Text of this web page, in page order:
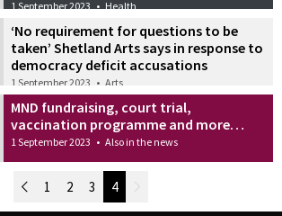
1 September 2023 • Health
‘No requirement for questions to be
taken’ Shetland Arts says in response to
democracy deficit accusations
1 September 2023 • Arts
MND fundraising, court trial,
vaccination programme and more…
1 September 2023 • Also in the news
Newer Posts
1 2 3 4